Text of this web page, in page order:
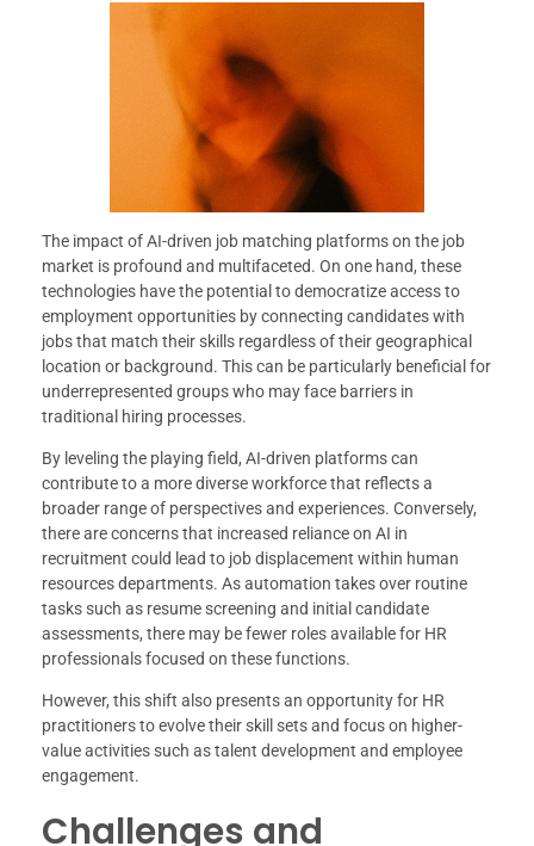
The impact of AI-driven job matching platforms on the job
market is profound and multifaceted. On one hand, these
technologies have the potential to democratize access to
employment opportunities by connecting candidates with
jobs that match their skills regardless of their geographical
location or background. This can be particularly beneficial for
underrepresented groups who may face barriers in
traditional hiring processes.
By leveling the playing field, AI-driven platforms can
contribute to a more diverse workforce that reflects a
broader range of perspectives and experiences. Conversely,
there are concerns that increased reliance on AI in
recruitment could lead to job displacement within human
resources departments. As automation takes over routine
tasks such as resume screening and initial candidate
assessments, there may be fewer roles available for HR
professionals focused on these functions.
However, this shift also presents an opportunity for HR
practitioners to evolve their skill sets and focus on higher-
value activities such as talent development and employee
engagement.
Challenges and